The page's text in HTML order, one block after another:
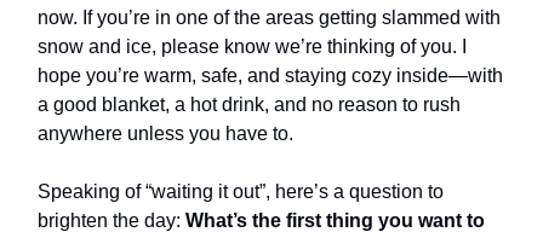
now. If you’re in one of the areas getting slammed with
snow and ice, please know we’re thinking of you. I
hope you’re warm, safe, and staying cozy inside—with
a good blanket, a hot drink, and no reason to rush
anywhere unless you have to.
Speaking of “waiting it out”, here’s a question to
brighten the day: What’s the first thing you want to